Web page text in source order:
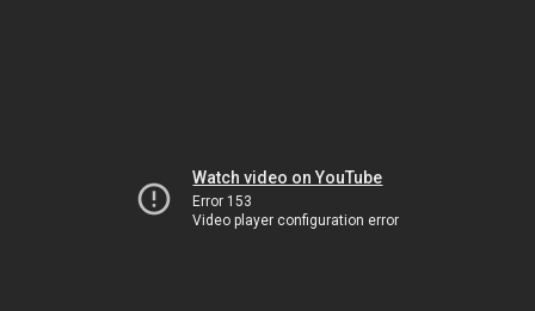
Watch video on YouTube
Error 153
Video player configuration error